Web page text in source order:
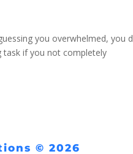
you overwhelmed, you
task if you not completely
© 2026